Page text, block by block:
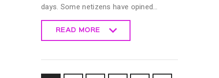
days. Some netizens have opined…
READ MORE